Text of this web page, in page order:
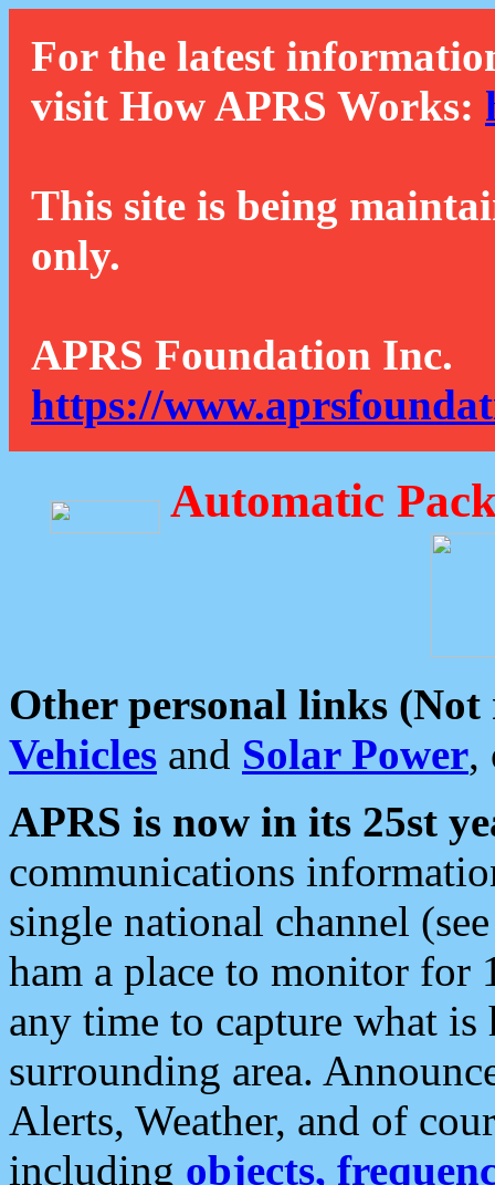
For the latest
visit How APRS Works:
This site is being
only.
APRS Foundation Inc.
https://
Automatic
Other personal links (Not
Vehicles and Solar Power,
APRS is now in its 25st
communications
single national channel
ham a place to monitor for
any time to capture what
surrounding area.
Alerts, Weather, and of
including objects,